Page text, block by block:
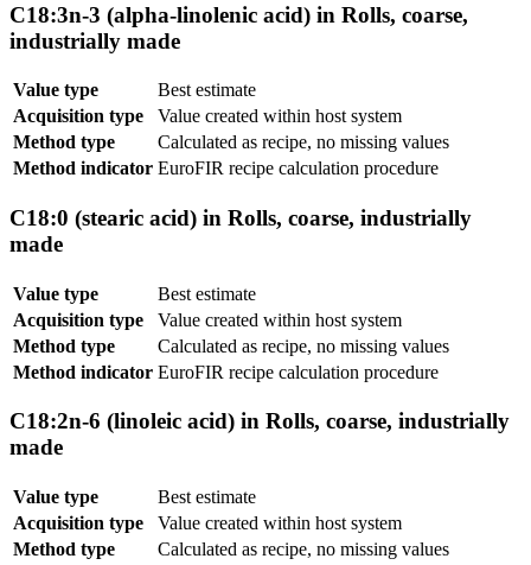
C18:3n-3 (alpha-linolenic acid) in Rolls, coarse,
industrially made
Value type
Best estimate
Acquisition type
Value created within host system
Method type
Calculated as recipe, no missing values
Method indicator EuroFIR recipe calculation procedure
C18:0 (stearic acid) in Rolls, coarse, industrially
made
Value type
Best estimate
Acquisition type
Value created within host system
Method type
Calculated as recipe, no missing values
Method indicator EuroFIR recipe calculation procedure
C18:2n-6 (linoleic acid) in Rolls, coarse, industrially
made
Value type
Best estimate
Acquisition type
Value created within host system
Method type
Calculated as recipe, no missing values